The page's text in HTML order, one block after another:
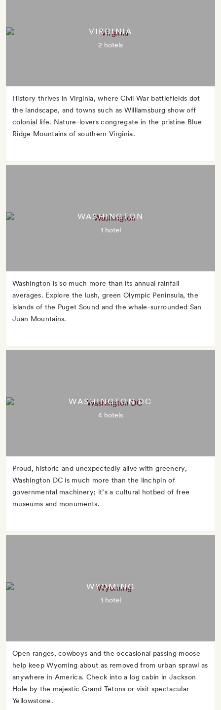
VIRGINIA
2 hotels
History thrives in Virginia, where Civil War battlefields dot
the landscape, and towns such as Williamsburg show off
colonial life. Nature-lovers congregate in the pristine Blue
Ridge Mountains of southern Virginia.
WASHINGTON
1 hotel
Washington is so much more than its annual rainfall
averages. Explore the lush, green Olympic Peninsula, the
islands of the Puget Sound and the whale-surrounded San
Juan Mountains.
WASHINGTON DC
4 hotels
Proud, historic and unexpectedly alive with greenery,
Washington DC is much more than the linchpin of
governmental machinery; it’s a cultural hotbed of free
museums and monuments.
WYOMING
1 hotel
Open ranges, cowboys and the occasional passing moose
help keep Wyoming about as removed from urban sprawl as
anywhere in America. Check into a log cabin in Jackson
Hole by the majestic Grand Tetons or visit spectacular
Yellowstone.